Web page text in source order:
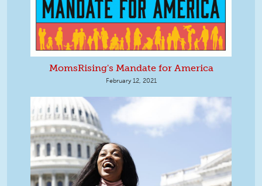
MomsRising's Mandate for America
February 12, 2021